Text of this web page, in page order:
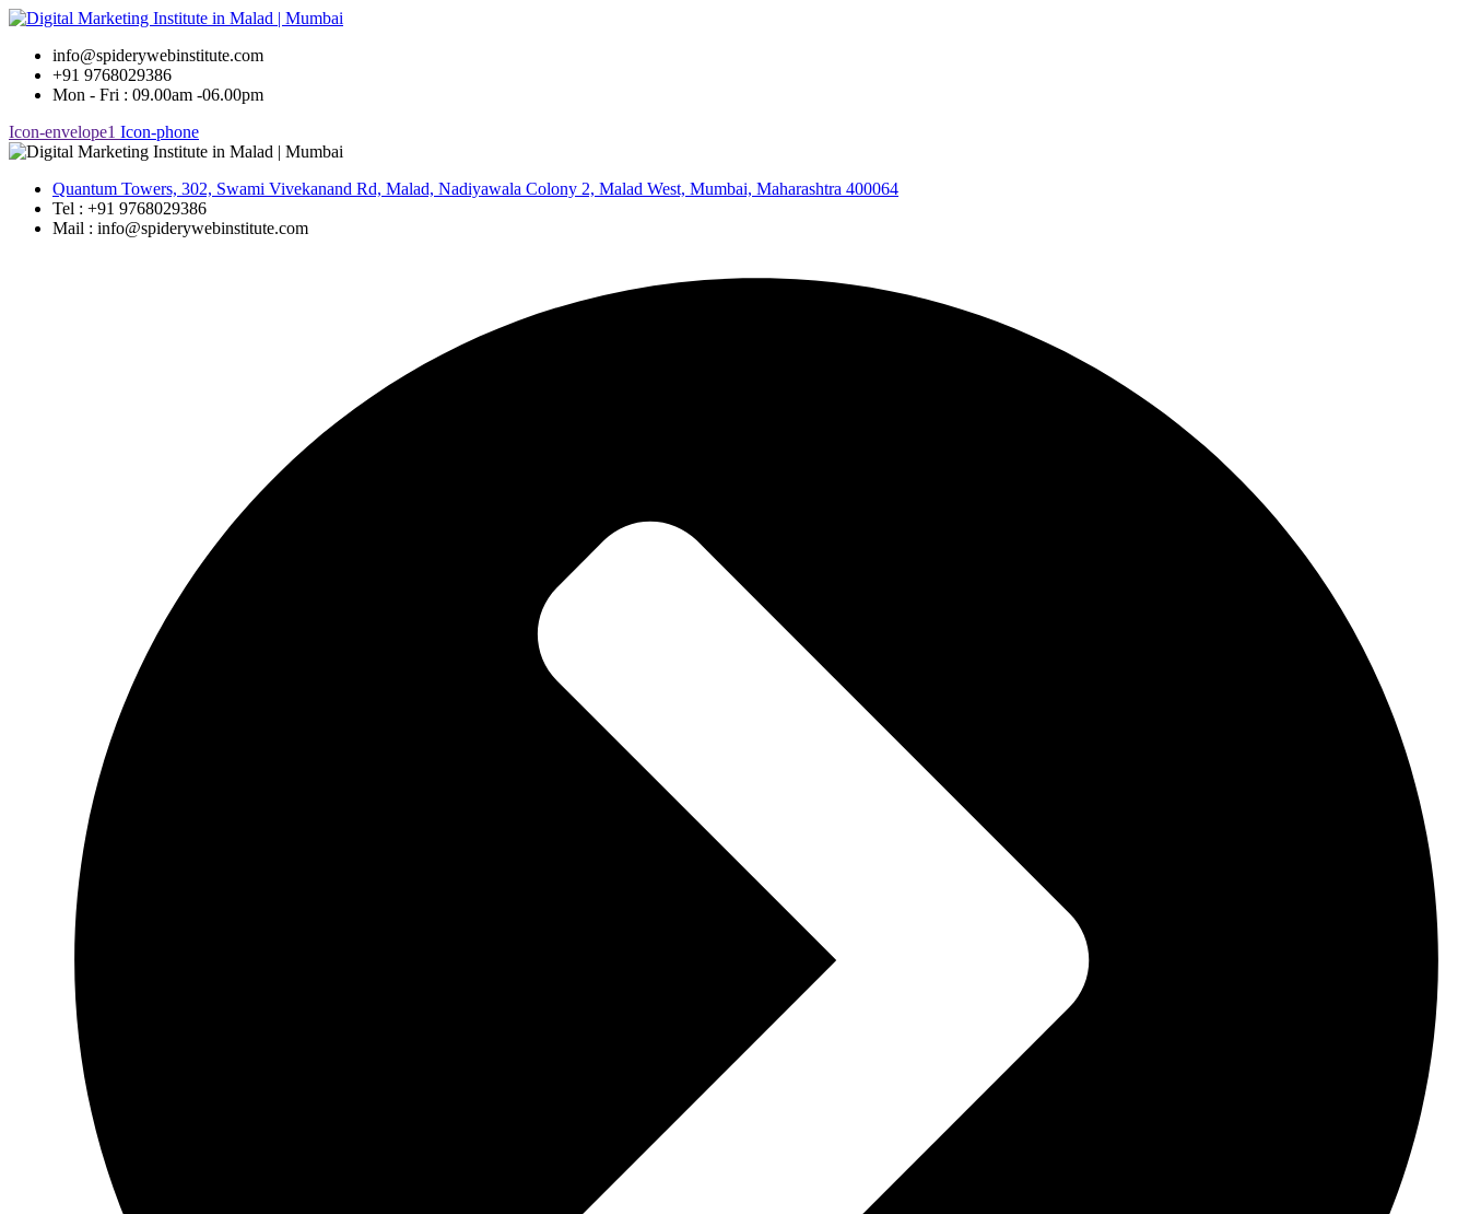
Skip
contentinfo@spiderywebinstitute.com
+91 9768029386
Mon - Fri : 09.00am -06.00pm
Icon-envelope1 Icon-phone
Quantum Towers, 302, Swami Vivekanand Rd, Malad, Nadiyawala Colony 2, Malad West, Mumbai, Maharashtra 400064
Tel : +91 9768029386
Mail : info@spiderywebinstitute.com